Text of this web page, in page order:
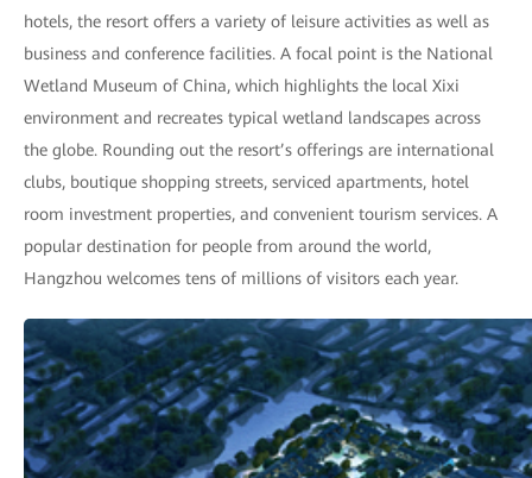
hotels, the resort offers a variety of leisure activities as well as
business and conference facilities. A focal point is the National
Wetland Museum of China, which highlights the local Xixi
environment and recreates typical wetland landscapes across
the globe. Rounding out the resort’s offerings are international
clubs, boutique shopping streets, serviced apartments, hotel
room investment properties, and convenient tourism services. A
popular destination for people from around the world,
Hangzhou welcomes tens of millions of visitors each year.